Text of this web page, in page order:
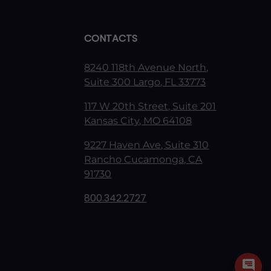
CONTACTS
8240 118th Avenue North,
Suite 300 Largo, FL 33773
117 W 20th Street, Suite 201
Kansas City, MO 64108
9227 Haven Ave, Suite 310
Rancho Cucamonga, CA
91730
800.342.2727